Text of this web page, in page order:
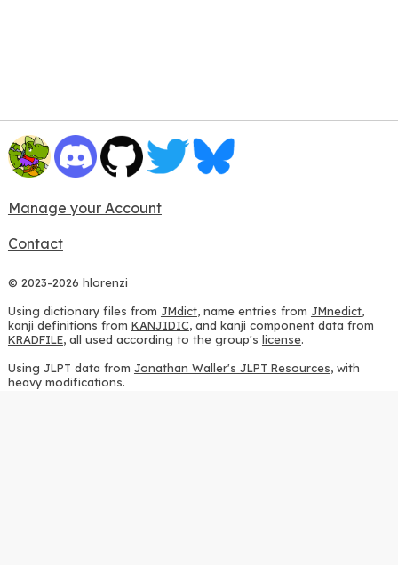
Manage your Account
Contact
© 2023-2026 hlorenzi
Using dictionary files from JMdict, name entries from JMnedict,
kanji definitions from KANJIDIC, and kanji component data from
KRADFILE, all used according to the group's license.
Using JLPT data from Jonathan Waller's JLPT Resources, with
heavy modifications.